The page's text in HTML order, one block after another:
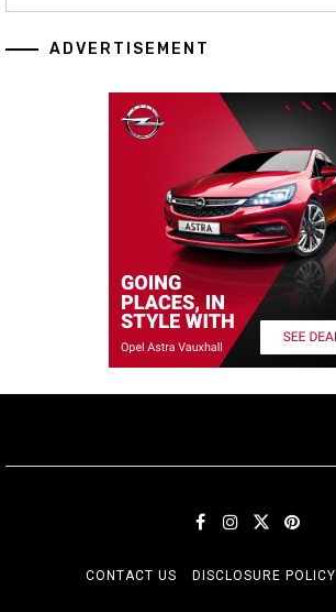
ADVERTISEMENT
CONTACT US DISCLOSURE POLICY